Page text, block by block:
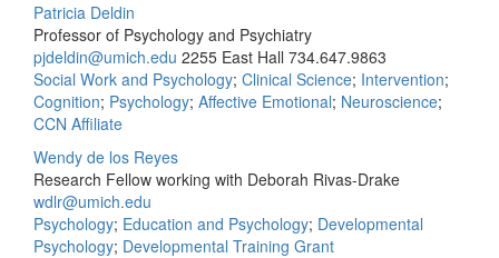
Patricia Deldin
Professor of Psychology and Psychiatry
pjdeldin@umich.edu 2255 East Hall 734.647.9863
Social Work and Psychology; Clinical Science; Intervention;
Cognition; Psychology; Affective Emotional; Neuroscience;
CCN Affiliate
Wendy de los Reyes
Research Fellow working with Deborah Rivas-Drake
wdlr@umich.edu
Psychology; Education and Psychology; Developmental
Psychology; Developmental Training Grant